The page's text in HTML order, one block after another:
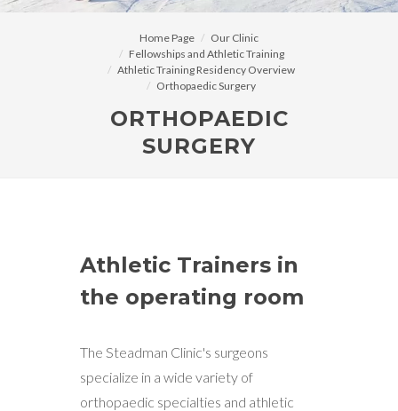
Home Page
Our Clinic
Fellowships and Athletic Training
Athletic Training Residency Overview
Orthopaedic Surgery
ORTHOPAEDIC
SURGERY
Athletic Trainers in
the operating room
The Steadman Clinic's surgeons
specialize in a wide variety of
orthopaedic specialties and athletic